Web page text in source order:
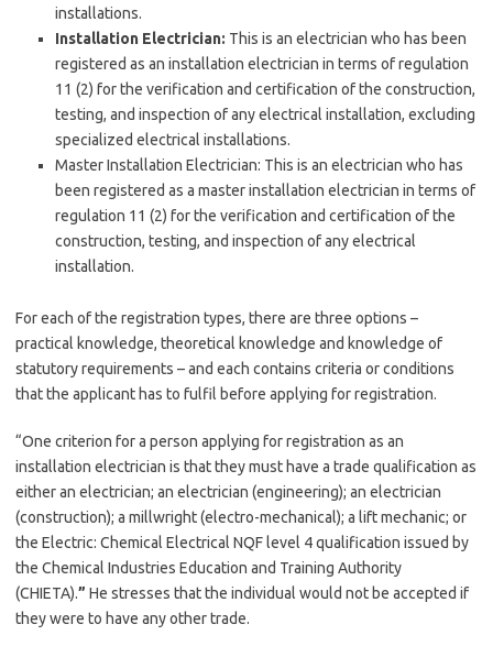
installations.
Installation Electrician: This is an electrician who has been
registered as an installation electrician in terms of regulation
11 (2) for the verification and certification of the construction,
testing, and inspection of any electrical installation, excluding
specialized electrical installations.
Master Installation Electrician: This is an electrician who has
been registered as a master installation electrician in terms of
regulation 11 (2) for the verification and certification of the
construction, testing, and inspection of any electrical
installation.
For each of the registration types, there are three options –
practical knowledge, theoretical knowledge and knowledge of
statutory requirements – and each contains criteria or conditions
that the applicant has to fulfil before applying for registration.
“One criterion for a person applying for registration as an
installation electrician is that they must have a trade qualification as
either an electrician; an electrician (engineering); an electrician
(construction); a millwright (electro-mechanical); a lift mechanic; or
the Electric: Chemical Electrical NQF level 4 qualification issued by
the Chemical Industries Education and Training Authority
(CHIETA).” He stresses that the individual would not be accepted if
they were to have any other trade.